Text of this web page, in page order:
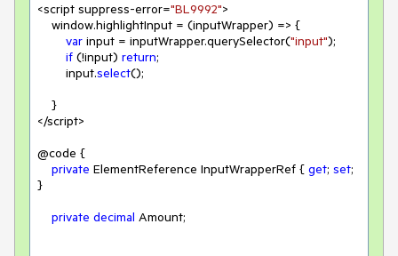
<script suppress-error="BL9992">
var input = inputWrapper.querySelector("input");
if (!input) return;
        input.
select();
</script>
@code {
private ElementReference InputWrapperRef { get; set;
}
private decimal Amount;